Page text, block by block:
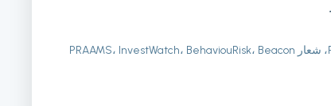
PRAAMS SL. جميع الحقوق محفوظة. PRAAMS، شعار PRAAMS، InvestWatch، BehaviouRisk، Beacon